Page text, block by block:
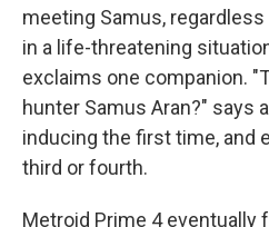
meeting Samus,
in a life-threatening
exclaims one companion.
hunter Samus Aran?" says
inducing the first time, and
third or fourth.
Metroid Prime 4 eventually